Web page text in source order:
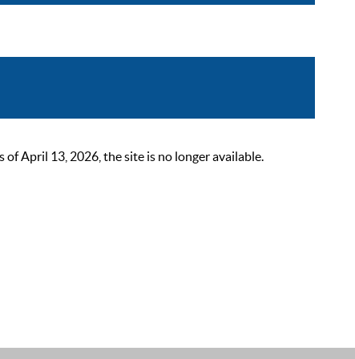
April 13, 2026, the site is no longer available.